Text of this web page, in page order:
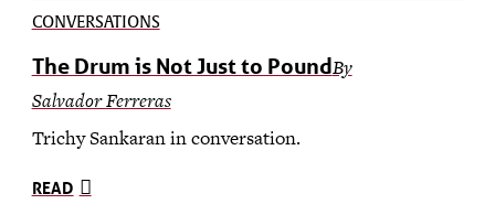
CONVERSATIONS
The Drum is Not Just to PoundBy
Salvador Ferreras
Trichy Sankaran in conversation.
READ